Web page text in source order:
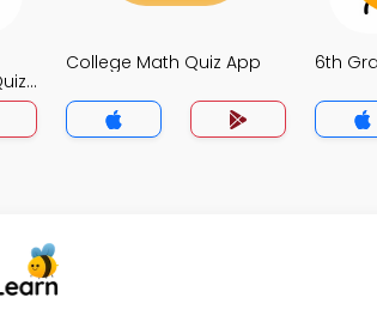
College Math Quiz App 6th